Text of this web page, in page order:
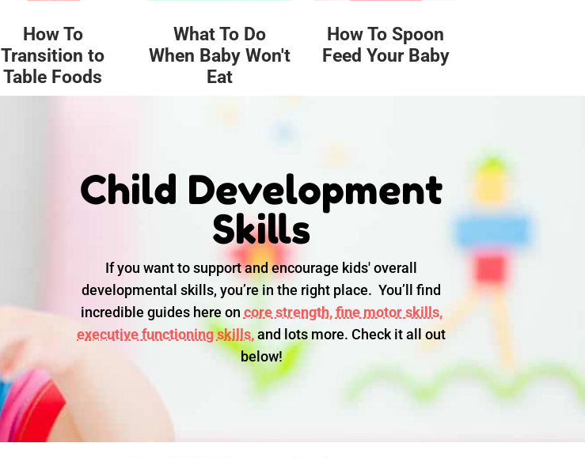
How To
Transition to
Table Foods
What To Do
When Baby Won't
Eat
How To Spoon
Feed Your Baby
Child Development
Skills
If you want to support and encourage kids' overall
developmental skills, you’re in the right place. You’ll find
incredible guides here on core strength, fine motor skills,
executive functioning skills,and lots more. Check it all out
below!